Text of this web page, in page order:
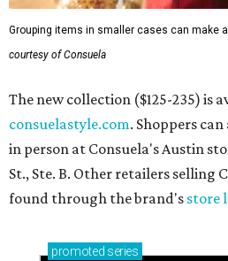
Grouping items in smaller cases can make
courtesy of Consuela
The new collection ($125-235) is
consuelastyle.com. Shoppers
in person at Consuela's Austin
St., Ste. B. Other retailers selling
found through the brand's store
promoted series